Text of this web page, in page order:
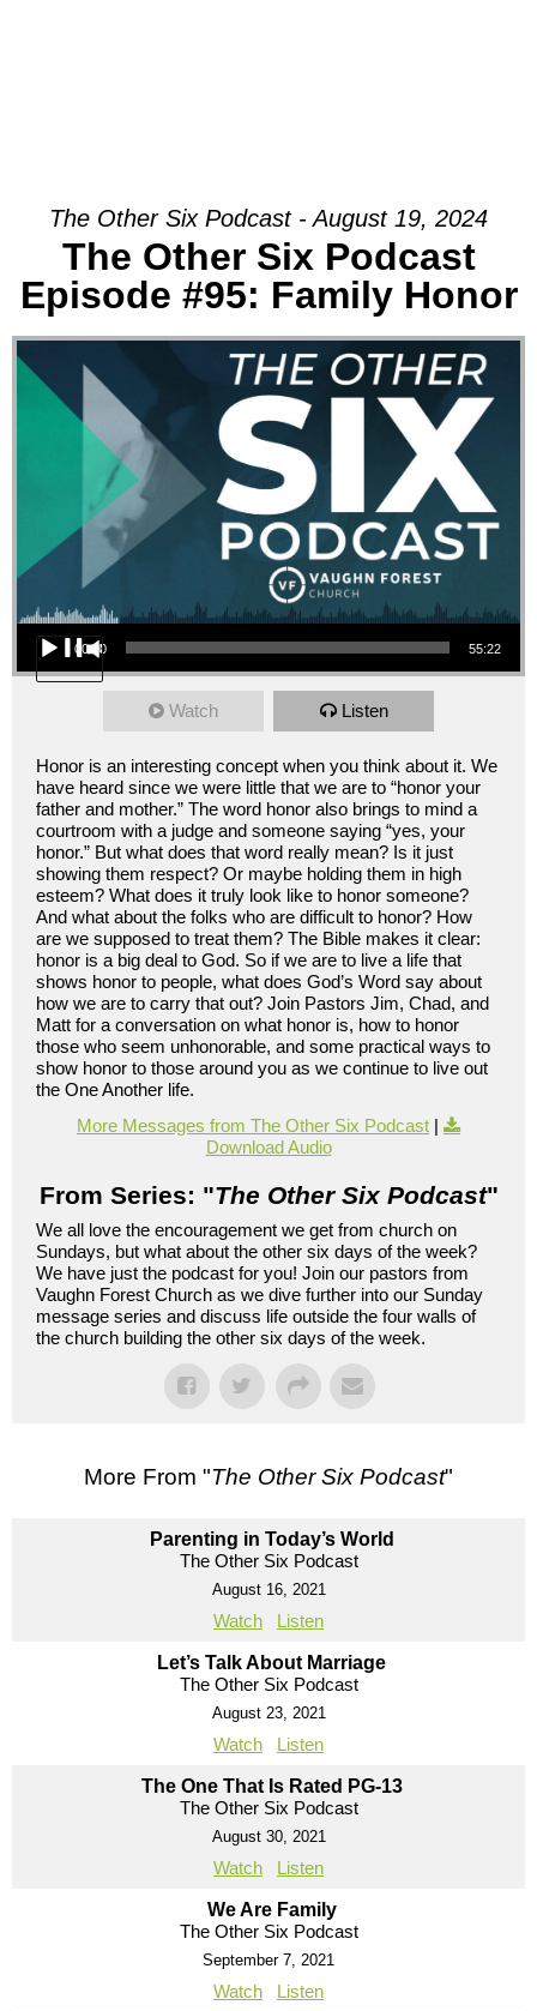
The Other Six Podcast - August 19, 2024
The Other Six Podcast
Episode #95: Family Honor
Audio Player
00:00 55:22
Watch Listen
Honor is an interesting concept when you think about it. We
have heard since we were little that we are to “honor your
father and mother.” The word honor also brings to mind a
courtroom with a judge and someone saying “yes, your
honor.” But what does that word really mean? Is it just
showing them respect? Or maybe holding them in high
esteem? What does it truly look like to honor someone?
And what about the folks who are difficult to honor? How
are we supposed to treat them? The Bible makes it clear:
honor is a big deal to God. So if we are to live a life that
shows honor to people, what does God’s Word say about
how we are to carry that out? Join Pastors Jim, Chad, and
Matt for a conversation on what honor is, how to honor
those who seem unhonorable, and some practical ways to
show honor to those around you as we continue to live out
the One Another life.
More Messages from The Other Six Podcast |
Download Audio
From Series: "The Other Six Podcast"
We all love the encouragement we get from church on
Sundays, but what about the other six days of the week?
We have just the podcast for you! Join our pastors from
Vaughn Forest Church as we dive further into our Sunday
message series and discuss life outside the four walls of
the church building the other six days of the week.
More From "The Other Six Podcast"
Parenting in Today’s World
The Other Six Podcast
August 16, 2021
Watch Listen
Let’s Talk About Marriage
The Other Six Podcast
August 23, 2021
Watch Listen
The One That Is Rated PG-13
The Other Six Podcast
August 30, 2021
Watch Listen
We Are Family
The Other Six Podcast
September 7, 2021
Watch Listen